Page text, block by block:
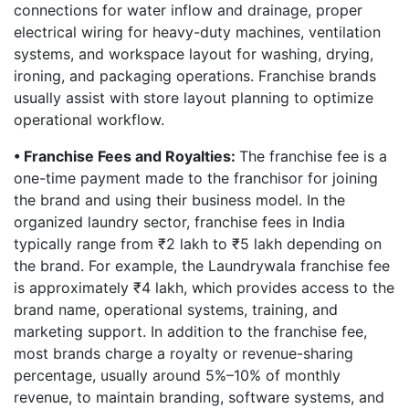
connections for water inflow and drainage, proper
electrical wiring for heavy-duty machines, ventilation
systems, and workspace layout for washing, drying,
ironing, and packaging operations. Franchise brands
usually assist with store layout planning to optimize
operational workflow.
• Franchise Fees and Royalties: The franchise fee is a
one-time payment made to the franchisor for joining
the brand and using their business model. In the
organized laundry sector, franchise fees in India
typically range from ₹2 lakh to ₹5 lakh depending on
the brand. For example, the Laundrywala franchise fee
is approximately ₹4 lakh, which provides access to the
brand name, operational systems, training, and
marketing support. In addition to the franchise fee,
most brands charge a royalty or revenue-sharing
percentage, usually around 5%–10% of monthly
revenue, to maintain branding, software systems, and